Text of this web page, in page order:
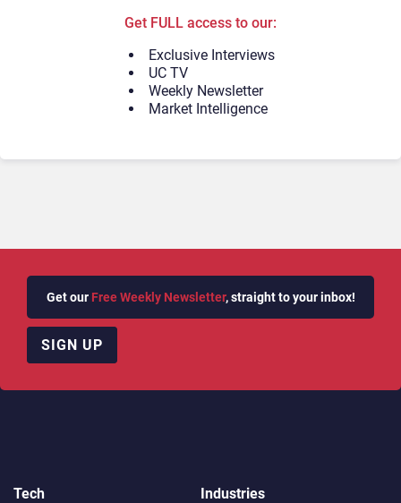
Get FULL access to our:
Exclusive Interviews
UC TV
Weekly Newsletter
Market Intelligence
Get our Free Weekly Newsletter, straight to your inbox!
SIGN UP
Tech
Industries